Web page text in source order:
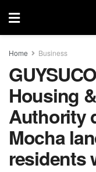
Home Business
Housing
Authority
Mocha
residents